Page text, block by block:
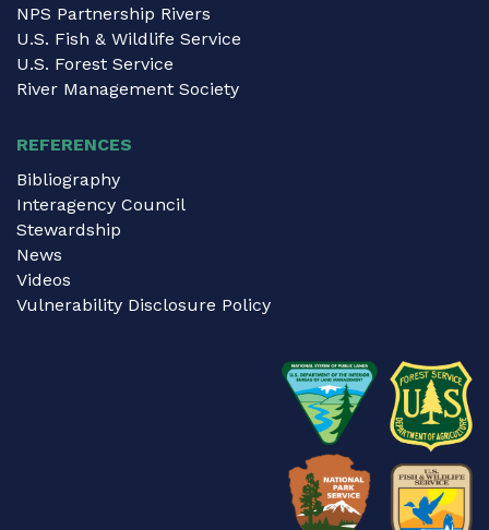
NPS Partnership Rivers
U.S. Fish & Wildlife Service
U.S. Forest Service
River Management Society
REFERENCES
Bibliography
Interagency Council
Stewardship
News
Videos
Vulnerability Disclosure Policy